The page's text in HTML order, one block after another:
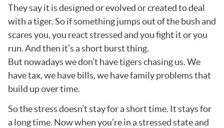
They say it is designed or evolved or created to deal
with a tiger. So if something jumps out of the bush and
scares you, you react stressed and you fight it or you
run. And then it’s a short burst thing.
But nowadays we don’t have tigers chasing us. We
have tax, we have bills, we have family problems that
build up over time.
So the stress doesn’t stay for a short time. It stays for
a long time. Now when you’re in a stressed state and